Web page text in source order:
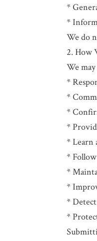
*
*
We do
2. How
We
*
*
*
*
* Learn
*
*
*
*
*